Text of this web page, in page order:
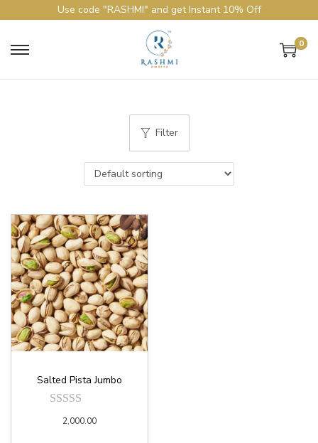
Use code "RASHMI" and get Instant 10% Off
0
Filter
Salted Pista Jumbo
2,000.00